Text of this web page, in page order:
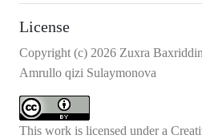
License
Copyright (c) 2026 Zuxra
Amrullo qizi Sulaymonova
This work is licensed under a